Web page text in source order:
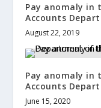
Pay anomaly in
Accounts
August 22, 2019
Pay anomaly in
Accounts
June 15, 2020